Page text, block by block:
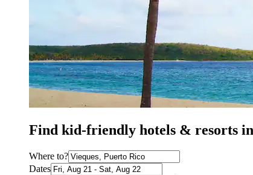
Find kid-friendly hotels & resorts
Where to?
Dates